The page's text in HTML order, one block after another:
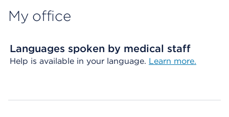
My office
Languages spoken by medical staff
Help is available in your language. Learn more.